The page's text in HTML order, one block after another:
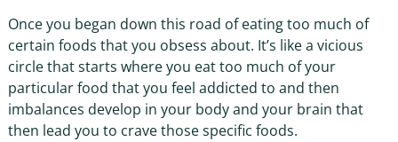
Once you began down this road of eating too much of
certain foods that you obsess about. It’s like a vicious
circle that starts where you eat too much of your
particular food that you feel addicted to and then
imbalances develop in your body and your brain that
then lead you to crave those specific foods.